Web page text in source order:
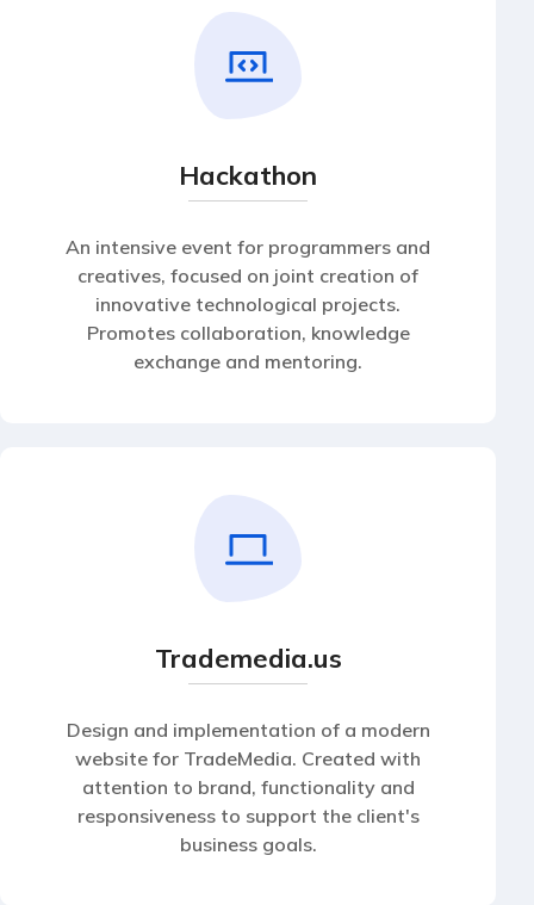
Hackathon
An intensive event for programmers and
creatives, focused on joint creation of
innovative technological projects.
Promotes collaboration, knowledge
exchange and mentoring.
Trademedia.us
Design and implementation of a modern
website for TradeMedia. Created with
attention to brand, functionality and
responsiveness to support the client's
business goals.